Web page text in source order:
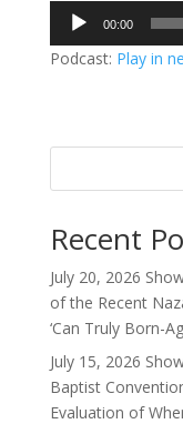
Audio
Player
00:00
Podcast: Play in
Recent
July 20, 2026
of the Recent
‘Can Truly Born-
July 15, 2026
Baptist
Evaluation of